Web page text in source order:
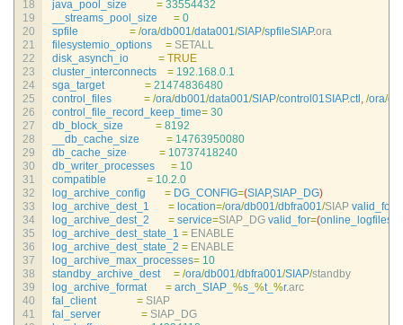
18
19
20
21
22
23
24
25
26
27
28
29
30
31
32
33
34
35
36
37
38
39
40
41
java_pool_size = 33554432
__streams_pool_size
= 0
spfile
= /ora/db001/data001/SIAP/spfileSIAP.ora
filesystemio_options
= SETALL
disk_asynch_io
= TRUE
cluster_interconnects
= 192.168.0.1
sga_target
= 21474836480
control_files
= /ora/db001/data001/SIAP/control01SIAP.ctl , /ora/
control_file_record_keep_time= 30
db_block_size
= 8192
__db_cache_size
= 14763950080
db_cache_size
= 10737418240
db_writer_processes
= 10
compatible
= 10.2.0
log_archive_config
= DG_CONFIG=(SIAP,SIAP_DG)
log_archive_dest_1
= location=/ora/db001/dbfra001/SIAP valid_for
log_archive_dest_2
= service=SIAP_DG valid_for=(online_logfiles
log_archive_dest_state_1 = ENABLE
log_archive_dest_state_2 = ENABLE
log_archive_max_processes= 10
standby_archive_dest
= /ora/db001/dbfra001/SIAP/standby
log_archive_format
= arch_SIAP_ %s_ %t_ %r.arc
fal_client
= SIAP
fal_server
= SIAP_DG